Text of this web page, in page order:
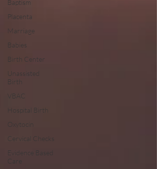
Baptism
Placenta
Marriage
Babies
Birth Center
Unassisted
Birth
VBAC
Hospital Birth
Oxytocin
Cervical Checks
Evidence Based
Care